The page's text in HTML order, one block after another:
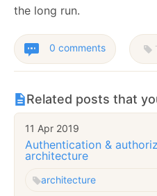
the long run.
0 comments
Related posts that
11 Apr 2019
Authentication &
architecture
architecture